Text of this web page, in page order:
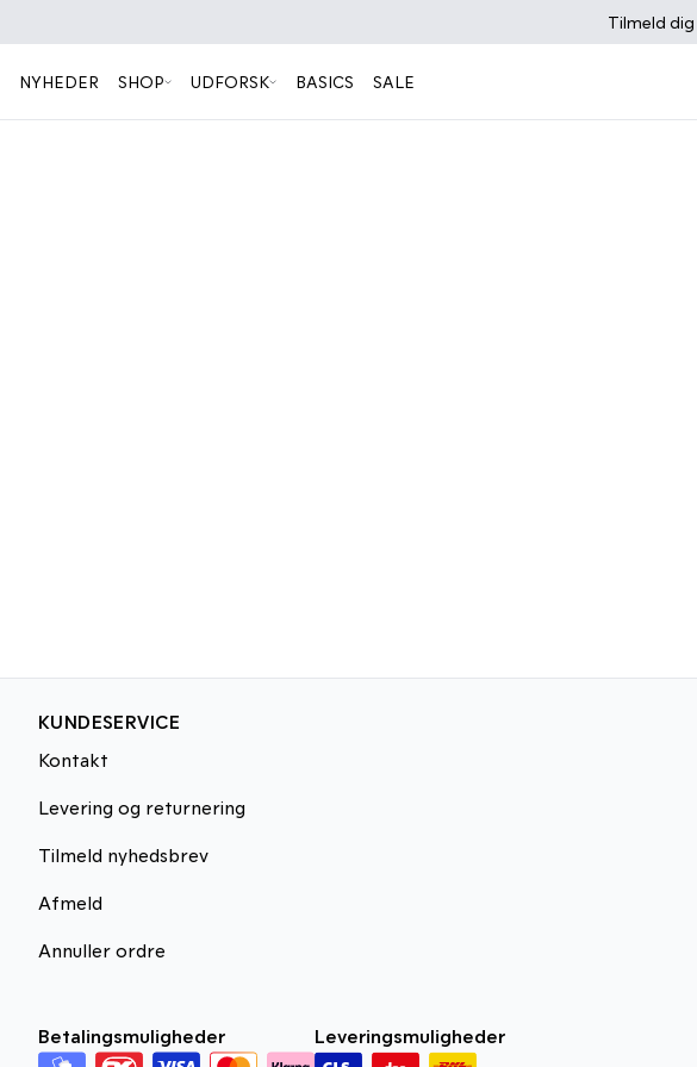
Tilmeld dig
NYHEDER SHOP UDFORSK BASICS SALE
KUNDESERVICE
Kontakt
Levering og returnering
Tilmeld nyhedsbrev
Afmeld
Annuller ordre
Betalingsmuligheder Leveringsmuligheder